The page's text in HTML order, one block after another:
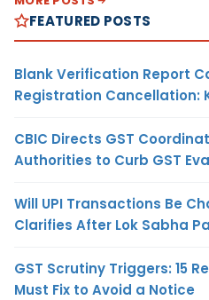
FEATURED POSTS
Blank Verification Report
Registration Cancellation:
CBIC Directs GST
Authorities to Curb GST
Will UPI Transactions Be
Clarifies After Lok Sabha
GST Scrutiny Triggers: 15
Must Fix to Avoid a Notice